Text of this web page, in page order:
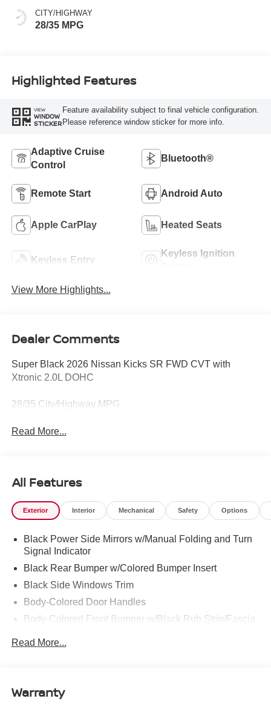
CITY/HIGHWAY
28/35 MPG
Highlighted Features
VIEW
WINDOW
STICKER
Feature availability subject to final vehicle configuration.
Please reference window sticker for more info.
Adaptive Cruise
Control
Bluetooth®
Remote Start Android Auto
Apple CarPlay Heated Seats
Keyless Entry
Keyless Ignition
View More Highlights...
Dealer Comments
Super Black 2026 Nissan Kicks SR FWD CVT with
Xtronic 2.0L DOHC
28/35 City/Highway MPG
Read More...
All Features
Exterior Interior Mechanical Safety Options
Black Power Side Mirrors w/Manual Folding and Turn
Signal Indicator
Black Rear Bumper w/Colored Bumper Insert
Black Side Windows Trim
Body-Colored Door Handles
Body-Colored Front Bumper w/Black Rub Strip/Fascia
Colored Grille
Fully Galvanized Steel Panels
Read More...
Warranty